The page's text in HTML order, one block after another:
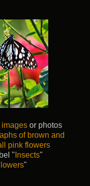
or photos
of brown and
pink flowers
" Insects"
"